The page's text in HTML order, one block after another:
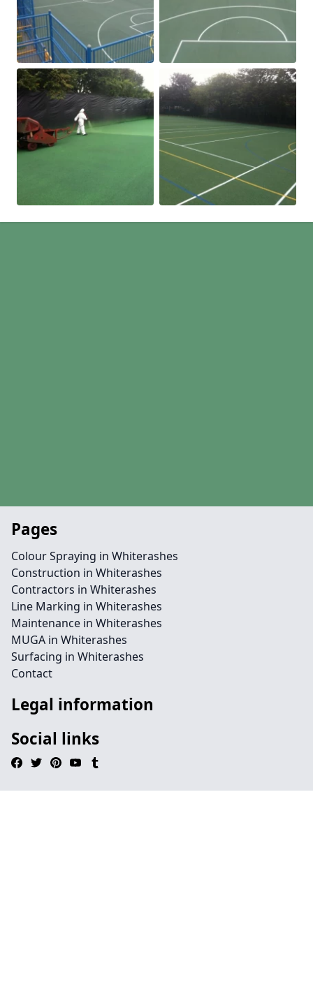
Pages
Colour Spraying in Whiterashes
Construction in Whiterashes
Contractors in Whiterashes
Line Marking in Whiterashes
Maintenance in Whiterashes
MUGA in Whiterashes
Surfacing in Whiterashes
Contact
Legal information
Social links